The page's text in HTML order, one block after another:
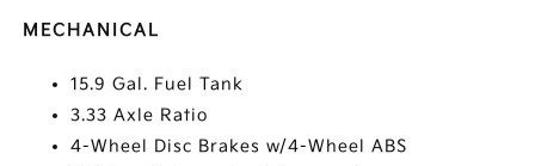
MECHANICAL
15.9 Gal. Fuel Tank
3.33 Axle Ratio
4-Wheel Disc Brakes w/4-Wheel ABS